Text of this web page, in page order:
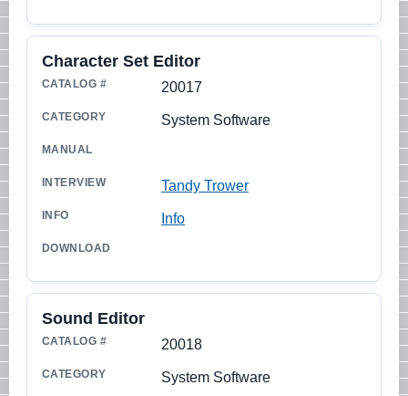
20017
Character Set Editor
System Software
Tandy Trower
Info
20018
Sound Editor
System Software